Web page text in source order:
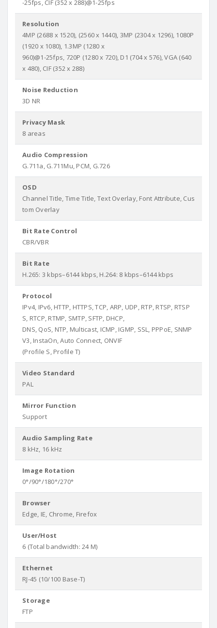
-25fps, CIF (352 x 288)@1-25fps
Resolution
4MP (2688 x 1520), (2560 x 1440), 3MP (2304 x 1296), 1080P
(1920 x 1080), 1.3MP (1280 x
960)@1-25fps, 720P (1280 x 720), D1 (704 x 576), VGA (640
x 480), CIF (352 x 288)
Noise Reduction
3D NR
Privacy Mask
8 areas
Audio Compression
G.711a, G.711Mu, PCM, G.726
OSD
Channel Title, Time Title, Text Overlay, Font Attribute, Cus
tom Overlay
Bit Rate Control
CBR/VBR
Bit Rate
H.265: 3 kbps–6144 kbps, H.264: 8 kbps–6144 kbps
Protocol
IPv4, IPv6, HTTP, HTTPS, TCP, ARP, UDP, RTP, RTSP, RTSP
S, RTCP, RTMP, SMTP, SFTP, DHCP,
DNS, QoS, NTP, Multicast, ICMP, IGMP, SSL, PPPoE, SNMP
V3, InstaOn, Auto Connect, ONVIF
(Profile S, Profile T)
Video Standard
PAL
Mirror Function
Support
Audio Sampling Rate
8 kHz, 16 kHz
Image Rotation
0°/90°/180°/270°
Browser
Edge, IE, Chrome, Firefox
User/Host
6 (Total bandwidth: 24 M)
Ethernet
RJ-45 (10/100 Base-T)
Storage
FTP